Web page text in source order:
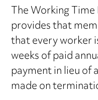
The Working
provides that
that every worker
weeks of paid
payment in lieu of
made on